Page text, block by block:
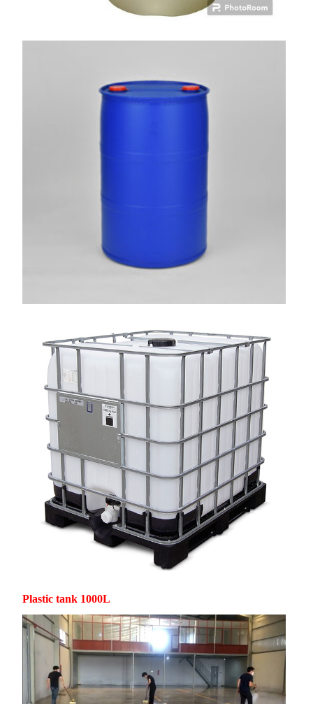
Plastic tank 1000L